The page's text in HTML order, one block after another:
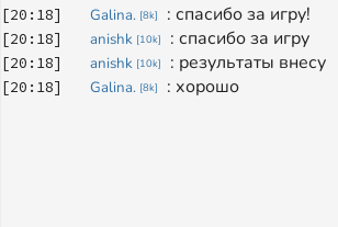
[20:18] Galina. [8k] : спасибо за игру!
[20:18] anishk [10k] : спасибо за игру
[20:18] anishk [10k] : результаты внесу
[20:18] Galina. [8k] : хорошо